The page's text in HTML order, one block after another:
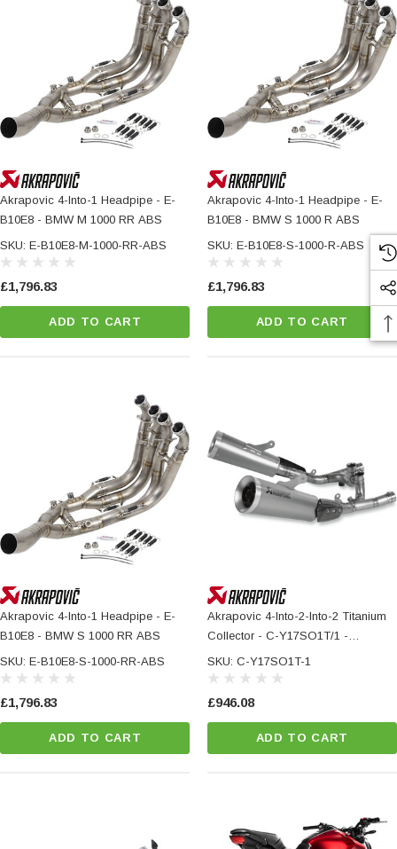
Akrapovic 4-Into-1 Headpipe - E-
B10E8 - BMW M 1000 RR ABS
SKU: E-B10E8-M-1000-RR-ABS
£1,796.83
ADD TO CART
Akrapovic 4-Into-1 Headpipe - E-
B10E8 - BMW S 1000 R ABS
SKU: E-B10E8-S-1000-R-ABS
£1,796.83
ADD TO CART
Akrapovic 4-Into-1 Headpipe - E-
B10E8 - BMW S 1000 RR ABS
SKU: E-B10E8-S-1000-RR-ABS
£1,796.83
ADD TO CART
Akrapovic 4-Into-2-Into-2 Titanium
Collector - C-Y17SO1T/1 -
YAMAHA VMX 1700 ABS
SKU: C-Y17SO1T-1
£946.08
ADD TO CART